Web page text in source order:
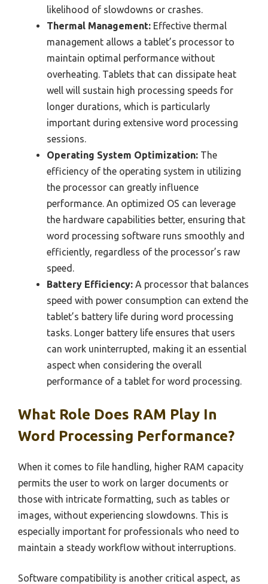
likelihood of slowdowns or crashes.
Thermal Management: Effective thermal
management allows a tablet’s processor to
maintain optimal performance without
overheating. Tablets that can dissipate heat
well will sustain high processing speeds for
longer durations, which is particularly
important during extensive word processing
sessions.
Operating System Optimization: The
efficiency of the operating system in utilizing
the processor can greatly influence
performance. An optimized OS can leverage
the hardware capabilities better, ensuring that
word processing software runs smoothly and
efficiently, regardless of the processor’s raw
speed.
Battery Efficiency: A processor that balances
speed with power consumption can extend the
tablet’s battery life during word processing
tasks. Longer battery life ensures that users
can work uninterrupted, making it an essential
aspect when considering the overall
performance of a tablet for word processing.
What Role Does RAM Play In
Word Processing Performance?
When it comes to file handling, higher RAM capacity
permits the user to work on larger documents or
those with intricate formatting, such as tables or
images, without experiencing slowdowns. This is
especially important for professionals who need to
maintain a steady workflow without interruptions.
Software compatibility is another critical aspect, as